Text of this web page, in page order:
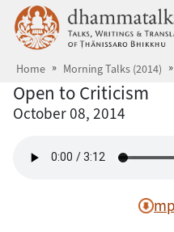
Skip to main content
Home Morning Talks (2014)
Open to Criticism
October 08, 2014